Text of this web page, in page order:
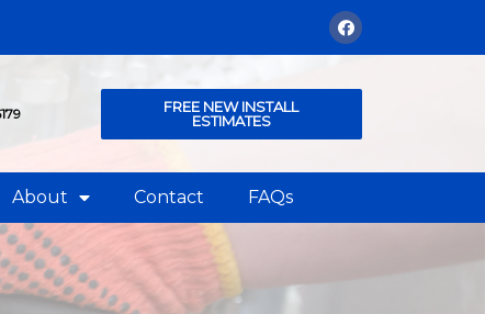
FREE NEW INSTALL
ESTIMATES
About Contact FAQs